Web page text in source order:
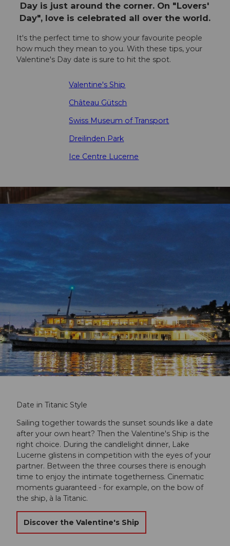
Day is just around the corner. On "Lovers'
Day", love is celebrated all over the world.
It's the perfect time to show your favourite people
how much they mean to you. With these tips, your
Valentine's Day date is sure to hit the spot.
Valentine's Ship
Château Gütsch
Swiss Museum of Transport
Dreilinden Park
Ice Centre Lucerne
Date in Titanic Style
Sailing together towards the sunset sounds like a date
after your own heart? Then the Valentine's Ship is the
right choice. During the candlelight dinner, Lake
Lucerne glistens in competition with the eyes of your
partner. Between the three courses there is enough
time to enjoy the intimate togetherness. Cinematic
moments guaranteed - for example, on the bow of
the ship, à la Titanic.
Discover the Valentine's Ship